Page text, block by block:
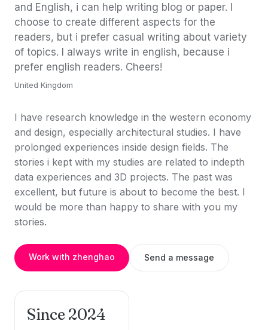
and English, i can help writing blog or paper. I
choose to create different aspects for the
readers, but i prefer casual writing about variety
of topics. I always write in english, because i
prefer english readers. Cheers!
United Kingdom
I have research knowledge in the western economy
and design, especially architectural studies. I have
prolonged experiences inside design fields. The
stories i kept with my studies are related to indepth
data experiences and 3D projects. The past was
excellent, but future is about to become the best. I
would be more than happy to share with you my
stories.
Work with zhenghao Send a message
Since 2024